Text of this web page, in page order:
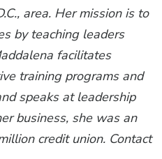
area. Her mission is to
by teaching leaders
facilitates
training programs and
speaks at leadership
business, she was an
credit union. Contact